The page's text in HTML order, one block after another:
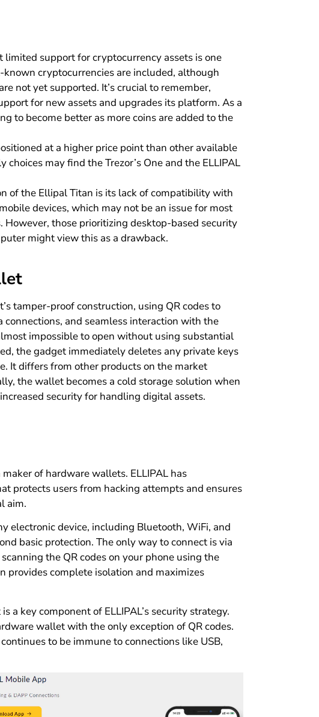
limited support for cryptocurrency assets is one
cryptocurrencies are included, although
not yet supported. It’s crucial to remember,
for new assets and upgrades its platform. As a
to become better as more coins are added to the
at a higher price point than other available
may find the Trezor’s One and the ELLIPAL
of the Ellipal Titan is its lack of compatibility with
devices, which may not be an issue for most
However, those prioritizing desktop-based security
might view this as a drawback.
tamper-proof construction, using QR codes to
and seamless interaction with the
impossible to open without using substantial
the gadget immediately deletes any private keys
It differs from other products on the market
the wallet becomes a cold storage solution when
security for handling digital assets.
of hardware wallets. ELLIPAL has
protects users from hacking attempts and ensures
aim.
electronic device, including Bluetooth, WiFi, and
basic protection. The only way to connect is via
the QR codes on your phone using the
provides complete isolation and maximizes
a key component of ELLIPAL’s security strategy.
wallet with the only exception of QR codes.
to be immune to connections like USB,